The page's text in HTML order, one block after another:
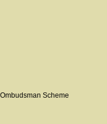
Scheme